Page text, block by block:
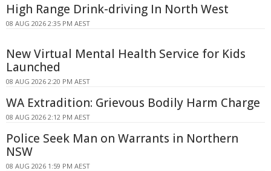
High Range Drink-driving In North West
08 AUG 2026 2:35 PM AEST
New Virtual Mental Health Service for Kids
Launched
08 AUG 2026 2:20 PM AEST
WA Extradition: Grievous Bodily Harm Charge
08 AUG 2026 2:12 PM AEST
Police Seek Man on Warrants in Northern
NSW
08 AUG 2026 1:59 PM AEST